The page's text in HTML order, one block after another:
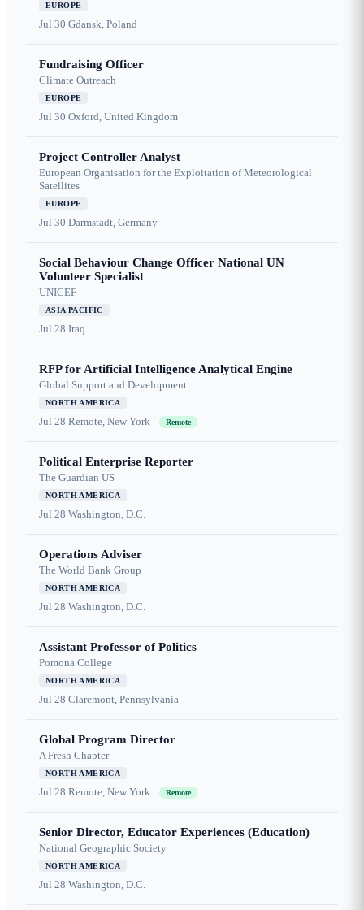
EUROPE
Jul 30 Gdansk, Poland
Fundraising Officer
Climate Outreach
EUROPE
Jul 30 Oxford, United Kingdom
Project Controller Analyst
European Organisation for the Exploitation of Meteorological
Satellites
EUROPE
Jul 30 Darmstadt, Germany
Social Behaviour Change Officer National UN
Volunteer Specialist
UNICEF
ASIA PACIFIC
Jul 28 Iraq
RFP for Artificial Intelligence Analytical Engine
Global Support and Development
NORTH AMERICA
Jul 28 Remote, New York Remote
Political Enterprise Reporter
The Guardian US
NORTH AMERICA
Jul 28 Washington, D.C.
Operations Adviser
The World Bank Group
NORTH AMERICA
Jul 28 Washington, D.C.
Assistant Professor of Politics
Pomona College
NORTH AMERICA
Jul 28 Claremont, Pennsylvania
Global Program Director
A Fresh Chapter
NORTH AMERICA
Jul 28 Remote, New York Remote
Senior Director, Educator Experiences (Education)
National Geographic Society
NORTH AMERICA
Jul 28 Washington, D.C.